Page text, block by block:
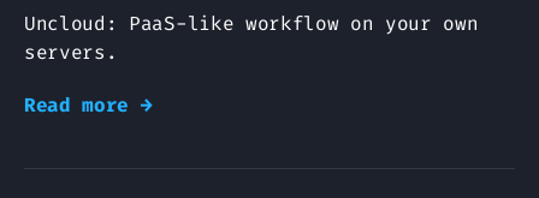
Uncloud: PaaS-like workflow on your own
servers.
Read more →